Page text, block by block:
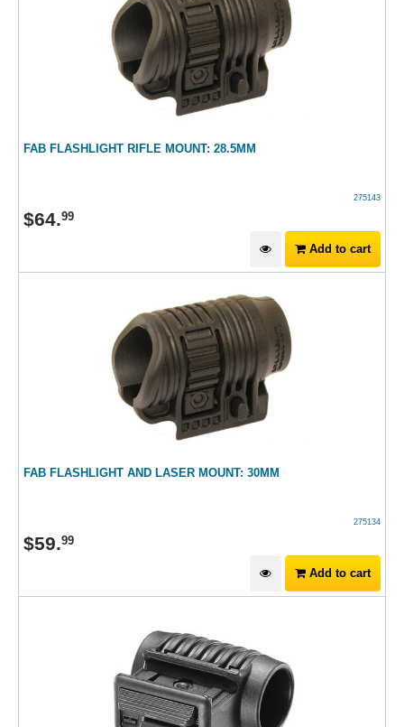
FAB FLASHLIGHT RIFLE MOUNT: 28.5MM
275143
$64.99
Add to cart
FAB FLASHLIGHT AND LASER MOUNT: 30MM
275134
$59.99
Add to cart